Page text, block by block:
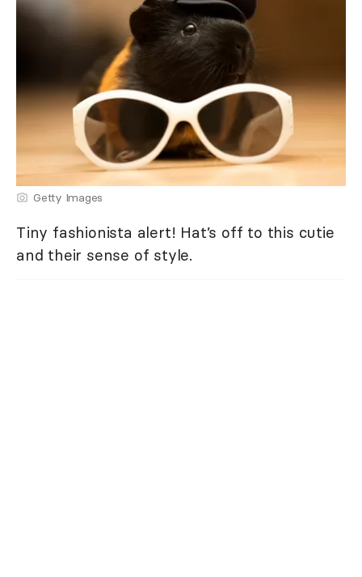
Getty Images
Tiny fashionista alert! Hat’s off to this cutie
and their sense of style.